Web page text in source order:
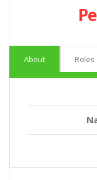
About Roles